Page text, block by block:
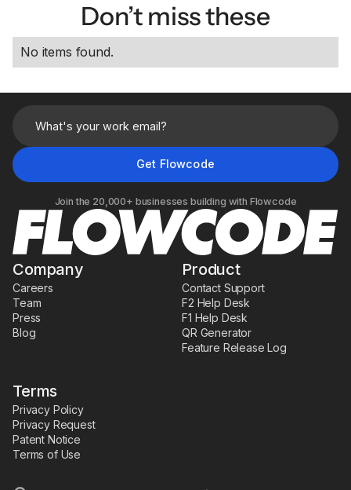
Don’t miss these
No items found.
Join the 20,000+ businesses building with Flowcode
Company
Careers
Team
Press
Blog
Product
Contact Support
F2 Help Desk
F1 Help Desk
QR Generator
Feature Release Log
Terms
Privacy Policy
Privacy Request
Patent Notice
Terms of Use